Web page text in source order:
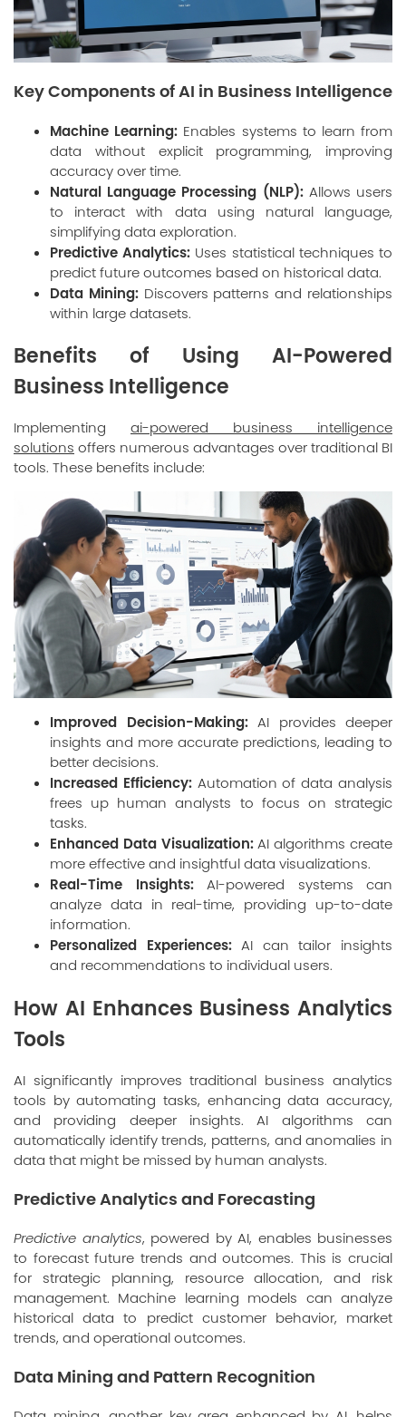
Key Components of AI in Business Intelligence
Machine Learning: Enables systems to learn from
data without explicit programming, improving
accuracy over time.
Natural Language Processing (NLP):Allows users
to interact with data using natural language,
simplifying data exploration.
Predictive Analytics: Uses statistical techniques to
predict future outcomes based on historical data.
Data Mining:Discovers patterns and relationships
within large datasets.
Benefits of Using AI-Powered
Business Intelligence
Implementing ai-powered business intelligence
solutionsoffers numerous advantages over traditional BI
tools. These benefits include:
Improved Decision-Making:AI provides deeper
insights and more accurate predictions, leading to
better decisions.
Increased Efficiency:Automation of data analysis
frees up human analysts to focus on strategic
tasks.
Enhanced Data Visualization:AI algorithms create
more effective and insightful data visualizations.
Real-Time Insights:AI-powered systems can
analyze data in real-time, providing up-to-date
information.
Personalized Experiences:AI can tailor insights
and recommendations to individual users.
How AI Enhances Business Analytics
Tools
AI significantly improves traditional business analytics
tools by automating tasks, enhancing data accuracy,
and providing deeper insights. AI algorithms can
automatically identify trends, patterns, and anomalies in
data that might be missed by human analysts.
Predictive Analytics and Forecasting
Predictive analytics, powered by AI, enables businesses
to forecast future trends and outcomes. This is crucial
for strategic planning, resource allocation, and risk
management. Machine learning models can analyze
historical data to predict customer behavior, market
trends, and operational outcomes.
Data Mining and Pattern Recognition